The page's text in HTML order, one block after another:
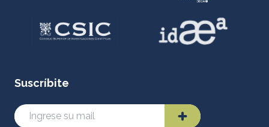
Suscríbite